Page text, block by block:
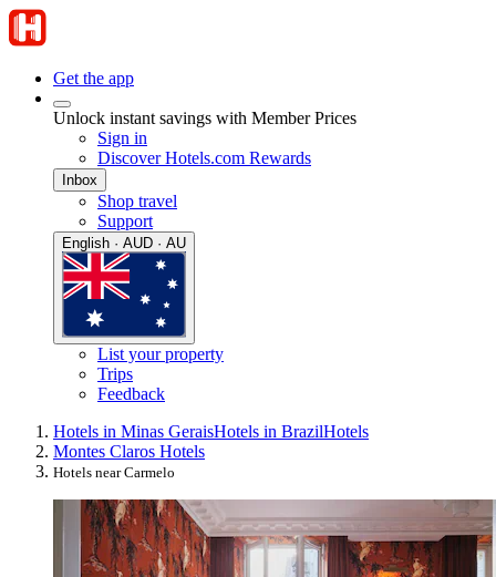
Get the app
Unlock instant savings with Member Prices
Sign in
Discover Hotels.com Rewards
Inbox
Shop travel
Support
English · AUD · AU
List your property
Trips
Feedback
Hotels in Minas GeraisHotels in BrazilHotels
Montes Claros Hotels
Hotels near Carmelo